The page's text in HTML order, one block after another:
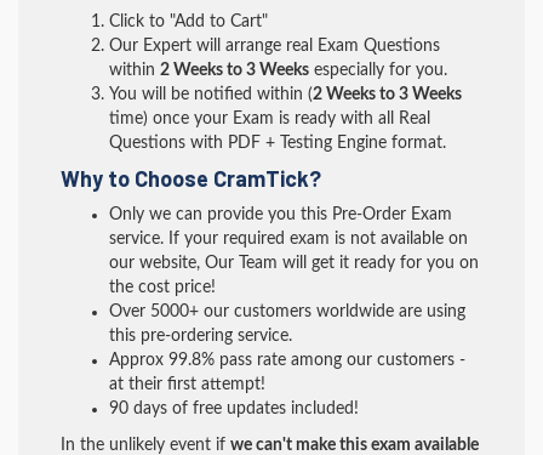
Click to "Add to Cart"
Our Expert will arrange real Exam Questions
within 2 Weeks to 3 Weeks especially for you.
You will be notified within (2 Weeks to 3 Weeks
time) once your Exam is ready with all Real
Questions with PDF + Testing Engine format.
Why to Choose CramTick?
Only we can provide you this Pre-Order Exam
service. If your required exam is not available on
our website, Our Team will get it ready for you on
the cost price!
Over 5000+ our customers worldwide are using
this pre-ordering service.
Approx 99.8% pass rate among our customers -
at their first attempt!
90 days of free updates included!
In the unlikely event if we can't make this exam available